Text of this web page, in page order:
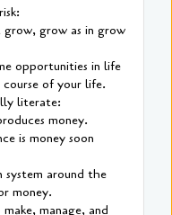
grow, grow as in grow
opportunities in life
of your life.
literate:
money.
is money soon
around the
money.
manage, and